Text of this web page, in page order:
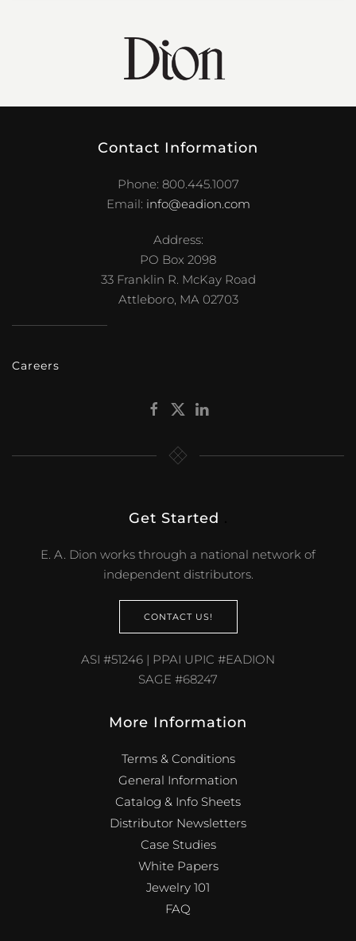
Contact Information
Phone: 800.445.1007
Email: info@eadion.com
Address:
PO Box 2098
33 Franklin R. McKay Road
Attleboro, MA 02703
Careers
Get Started
E. A. Dion works through a national network of
independent distributors.
CONTACT US!
ASI #51246 | PPAI UPIC #EADION
SAGE #68247
More Information
Terms & Conditions
General Information
Catalog & Info Sheets
Distributor Newsletters
Case Studies
White Papers
Jewelry 101
FAQ